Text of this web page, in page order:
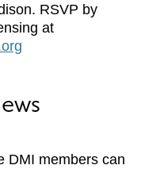
RSVP by
at
DMI members can